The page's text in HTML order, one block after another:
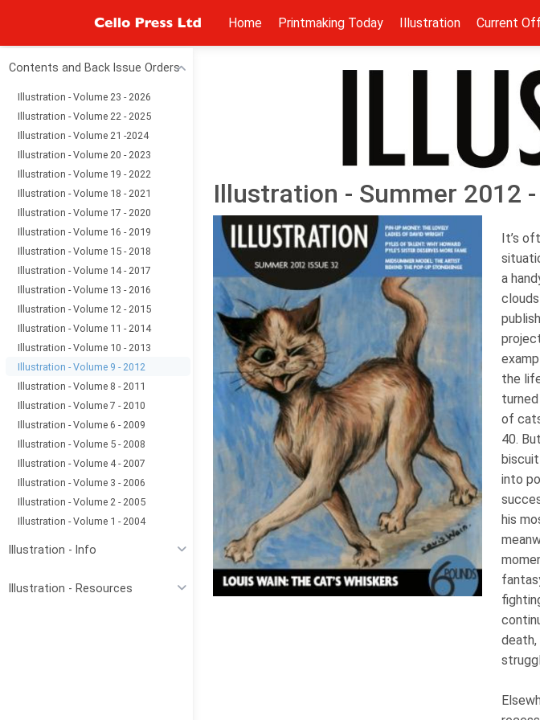
Home Printmaking Today Illustration Current
Contents and Back Issue Orders
Illustration - Volume 23 - 2026
Illustration - Volume 22 - 2025
Illustration - Volume 21 -2024
Illustration - Volume 20 - 2023
Illustration - Volume 19 - 2022
Illustration - Volume 18 - 2021
Illustration - Volume 17 - 2020
Illustration - Volume 16 - 2019
Illustration - Volume 15 - 2018
Illustration - Volume 14 - 2017
Illustration - Volume 13 - 2016
Illustration - Volume 12 - 2015
Illustration - Volume 11 - 2014
Illustration - Volume 10 - 2013
Illustration - Volume 9 - 2012
Illustration - Volume 8 - 2011
Illustration - Volume 7 - 2010
Illustration - Volume 6 - 2009
Illustration - Volume 5 - 2008
Illustration - Volume 4 - 2007
Illustration - Volume 3 - 2006
Illustration - Volume 2 - 2005
Illustration - Volume 1 - 2004
Illustration - Info
Illustration - Resources
Illustration - Summer 2012
It’s
a
the
of
40.
into
his